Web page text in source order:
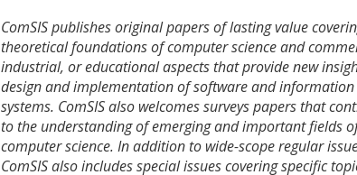
ComSIS publishes original papers of lasting value
theoretical foundations of computer science and
industrial, or educational aspects that provide new
design and implementation of software and information
systems. ComSIS also welcomes surveys papers that
to the understanding of emerging and important fields
computer science. In addition to wide-scope regular
ComSIS also includes special issues covering specific